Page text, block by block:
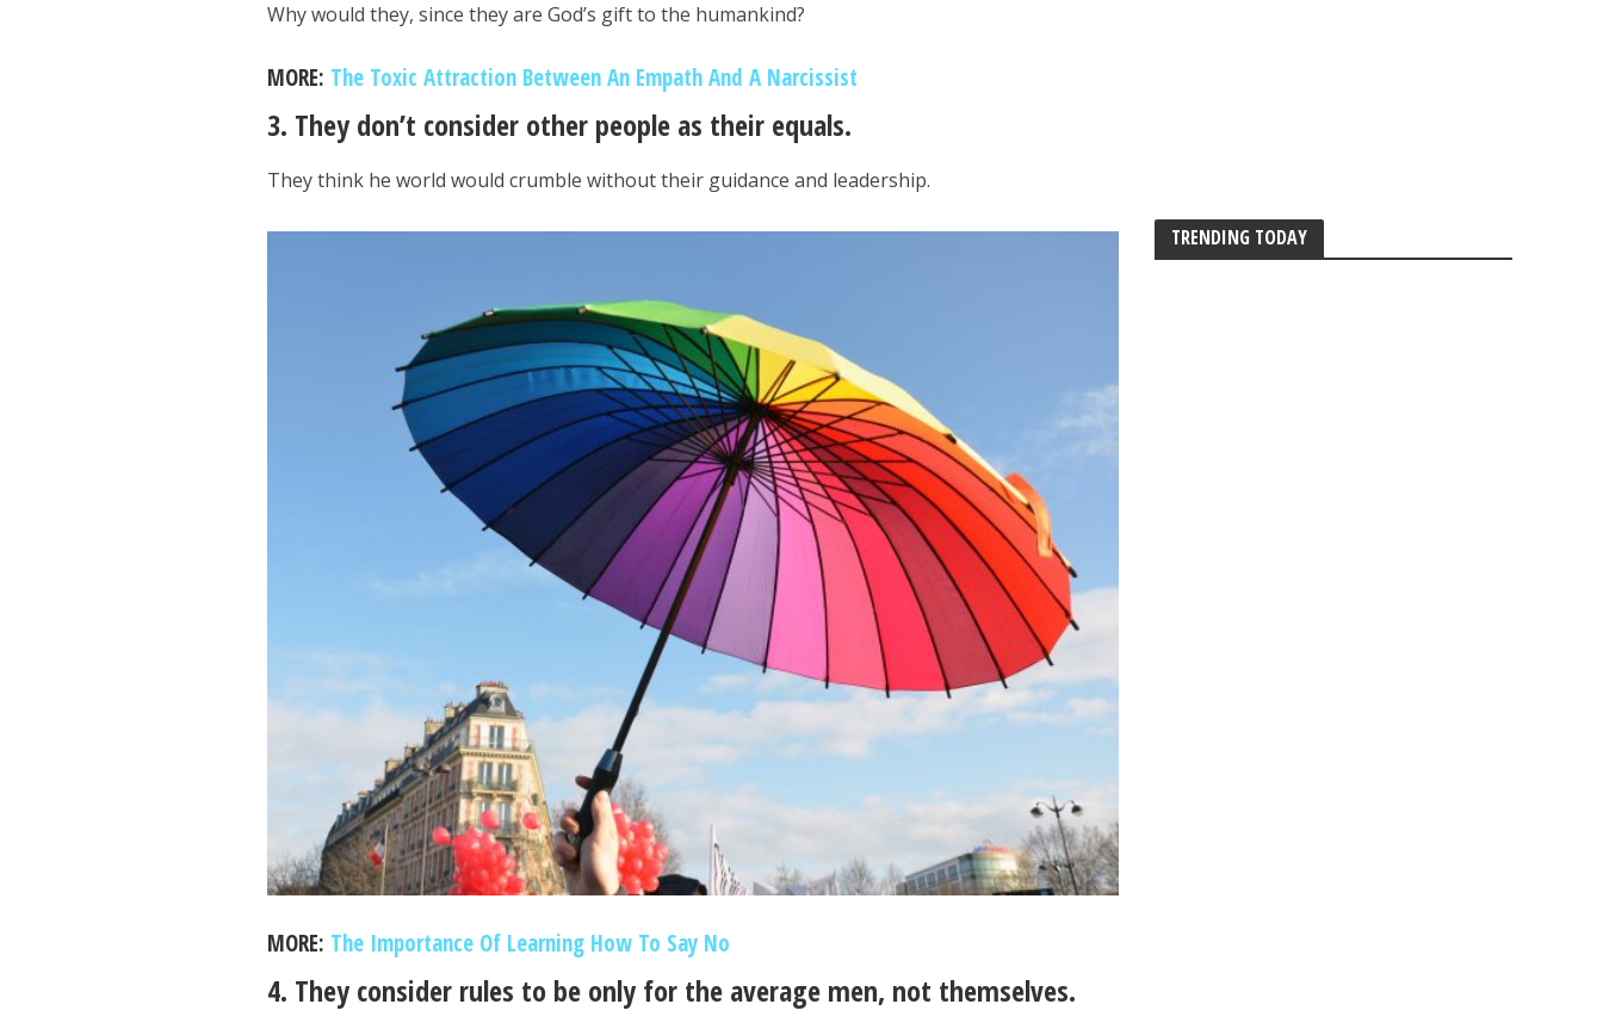
Why would they, since they are God’s gift to the humankind?
MORE: The Toxic Attraction Between An Empath And A Narcissist
3. They don’t consider other people as their equals.
They think he world would crumble without their guidance and leadership.
MORE: The Importance Of Learning How To Say No
4. They consider rules to be only for the average men, not themselves.
TRENDING TODAY